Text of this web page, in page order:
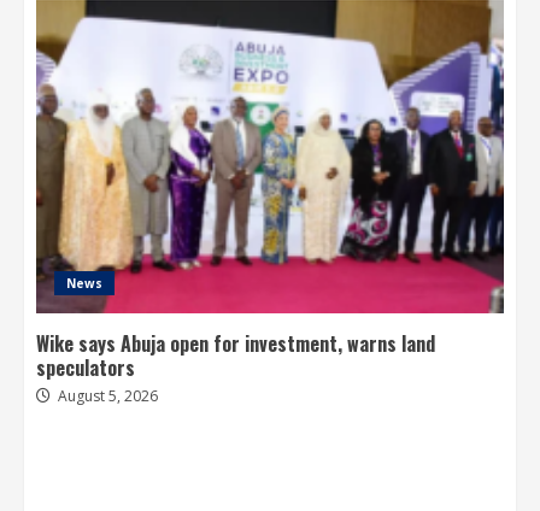
News
Wike says Abuja open for investment, warns land
speculators
August 5, 2026